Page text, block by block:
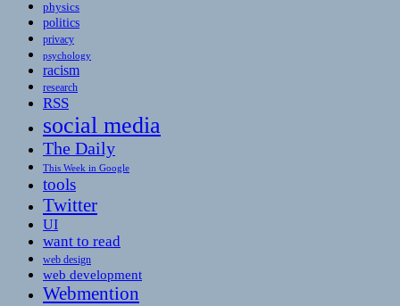
physics
politics
privacy
psychology
racism
research
RSS
social media
The Daily
This Week in Google
tools
Twitter
UI
want to read
web design
web development
Webmention